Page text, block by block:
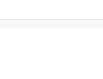
ease, blossom form &